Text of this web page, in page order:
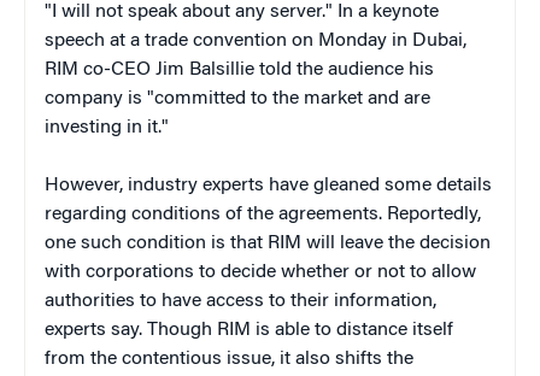
"I will not speak about any server." In a keynote
speech at a trade convention on Monday in Dubai,
RIM co-CEO Jim Balsillie told the audience his
company is "committed to the market and are
investing in it."
However, industry experts have gleaned some details
regarding conditions of the agreements. Reportedly,
one such condition is that RIM will leave the decision
with corporations to decide whether or not to allow
authorities to have access to their information,
experts say. Though RIM is able to distance itself
from the contentious issue, it also shifts the